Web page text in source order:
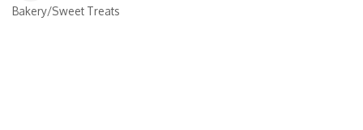
Categories
Bakery/Sweet Treats